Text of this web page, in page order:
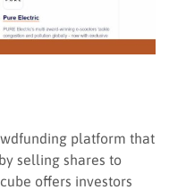
platform that
selling shares to
offers investors